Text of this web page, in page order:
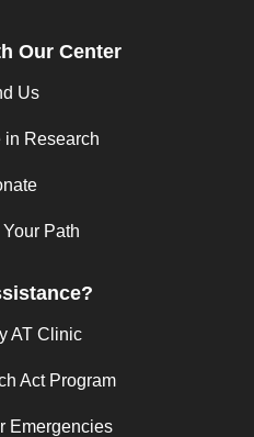
Our Center
Us
in Research
Path
AT Clinic
Act Program
Emergencies